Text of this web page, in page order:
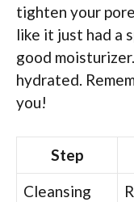
tighten your
like it just had a
good
hydrated.
you!
Step
Cleansing